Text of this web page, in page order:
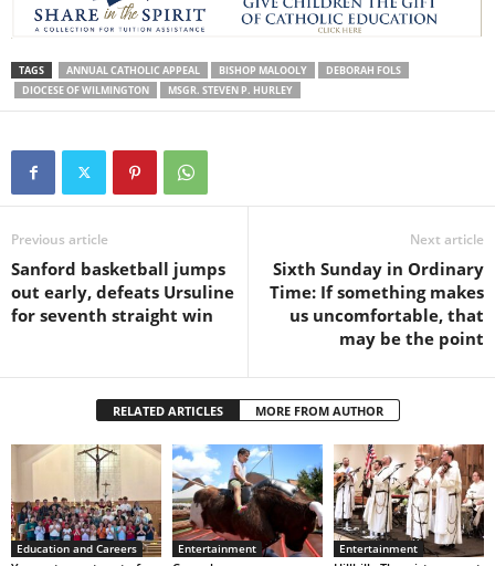
TAGS ANNUAL CATHOLIC APPEAL BISHOP MALOOLY
DEBORAH FOLS
DIOCESE OF WILMINGTON
MSGR. STEVEN P. HURLEY
Previous article
Sanford basketball jumps
out early, defeats Ursuline
for seventh straight win
Next article
Sixth Sunday in Ordinary
Time: If something makes
us uncomfortable, that
may be the point
RELATED ARTICLES MORE FROM AUTHOR
Education and Careers Entertainment Entertainment